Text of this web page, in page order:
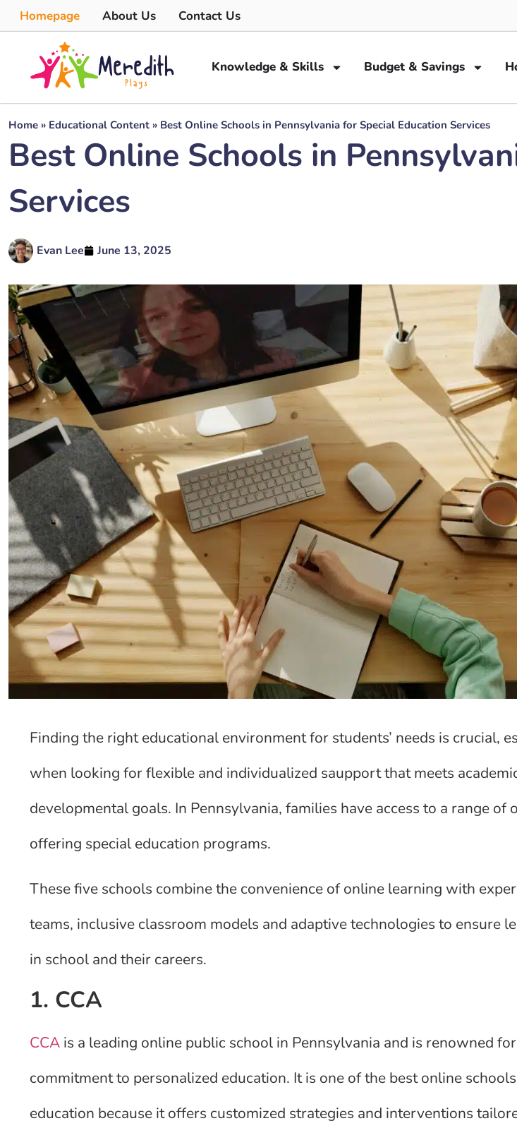
Homepage About Us Contact Us
Knowledge & Skills Budget & Savings
Home » Educational Content » Best Online Schools in Pennsylvania for Special Education Services
Best Online Schools in
Services
Evan Lee June 13, 2025
Finding the right educational environment for students’ needs is crucial,
when looking for flexible and individualized saupport that meets
developmental goals. In Pennsylvania, families have access to a range of
offering special education programs.
These five schools combine the convenience of online learning with
teams, inclusive classroom models and adaptive technologies to ensure
in school and their careers.
1. CCA
CCA is a leading online public school in Pennsylvania and is renowned
commitment to personalized education. It is one of the best online
education because it offers customized strategies and interventions